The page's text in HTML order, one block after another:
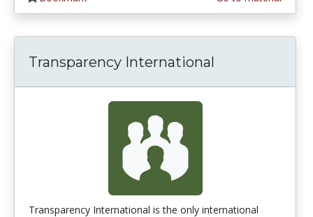
Transparency International
Transparency International is the only international